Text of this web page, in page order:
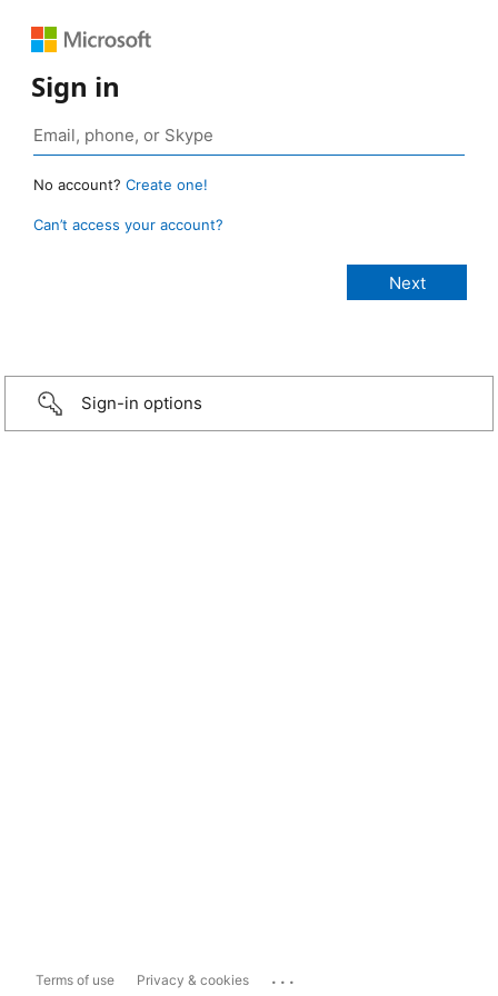
Sign in
No account? Create one!
Can’t access your account?
Sign-in options
Terms of use Privacy & cookies ...